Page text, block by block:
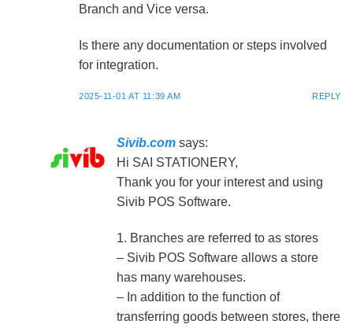
Branch and Vice versa.
Is there any documentation or steps involved
for integration.
2025-11-01 AT 11:39 AM REPLY
Sivib.com says:
Hi SAI STATIONERY,
Thank you for your interest and using
Sivib POS Software.
1. Branches are referred to as stores
– Sivib POS Software allows a store
has many warehouses.
– In addition to the function of
transferring goods between stores, there